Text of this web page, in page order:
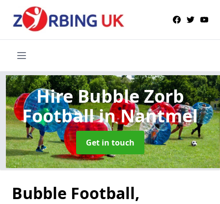
Hire Bubble Zorb
Footballin Nantmel
Get in touch
Bubble Football,